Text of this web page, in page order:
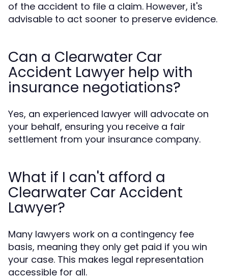
of the accident to file a claim. However, it's
advisable to act sooner to preserve evidence.
Can a Clearwater Car
Accident Lawyer help with
insurance negotiations?
Yes, an experienced lawyer will advocate on
your behalf, ensuring you receive a fair
settlement from your insurance company.
What if I can't afford a
Clearwater Car Accident
Lawyer?
Many lawyers work on a contingency fee
basis, meaning they only get paid if you win
your case. This makes legal representation
accessible for all.